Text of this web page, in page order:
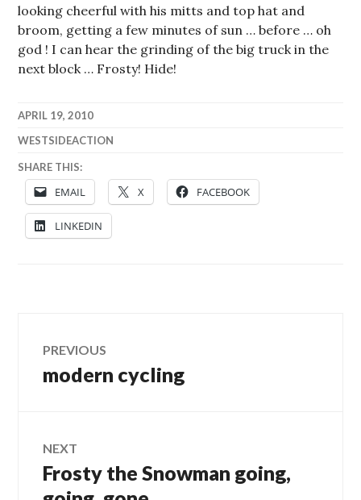
looking cheerful with his mitts and top hat and
broom, getting a few minutes of sun … before … oh
god ! I can hear the grinding of the big truck in the
next block … Frosty! Hide!
APRIL 19, 2010
WESTSIDEACTION
SHARE THIS:
EMAIL X FACEBOOK
LINKEDIN
Post
navigation
PREVIOUS
Previous
modern cycling
NEXT
Next
post:
Frosty the Snowman going,